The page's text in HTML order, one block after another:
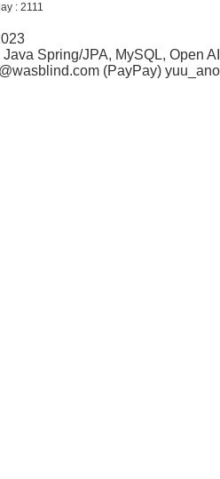
: 2111
Spring/JPA, MySQL, Open
(PayPay)